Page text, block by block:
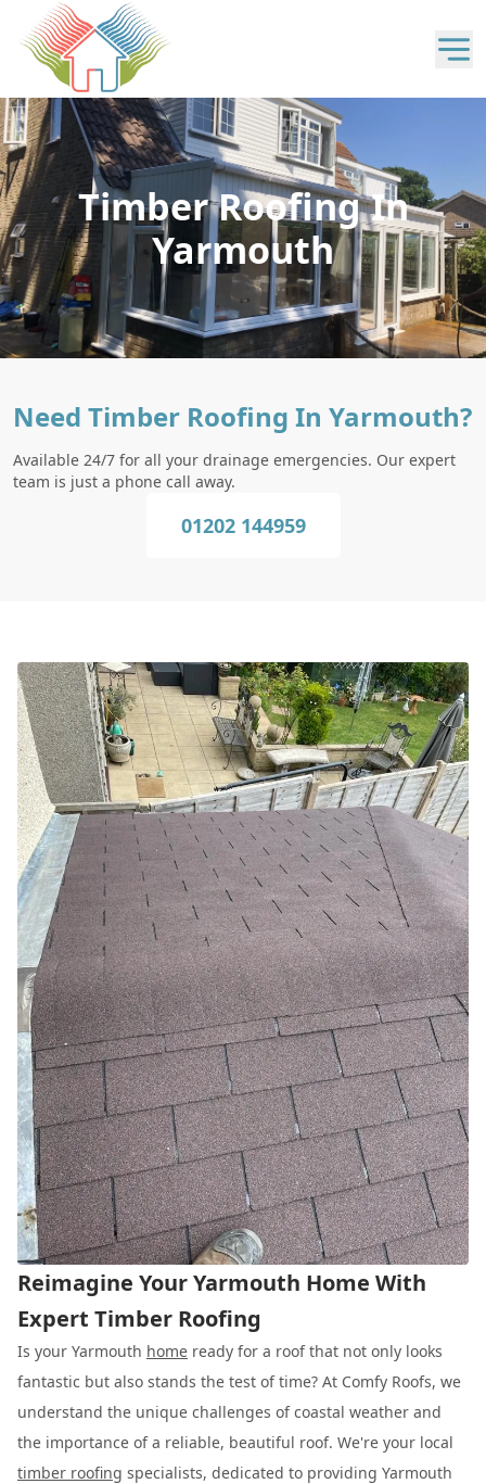
Timber Roofing In
Yarmouth
Need Timber Roofing In Yarmouth?
Available 24/7 for all your drainage emergencies. Our expert
team is just a phone call away.
01202 144959
Reimagine Your Yarmouth Home With
Expert Timber Roofing
Is your Yarmouth home ready for a roof that not only looks
fantastic but also stands the test of time? At Comfy Roofs, we
understand the unique challenges of coastal weather and
the importance of a reliable, beautiful roof. We're your local
timber roofing specialists, dedicated to providing Yarmouth